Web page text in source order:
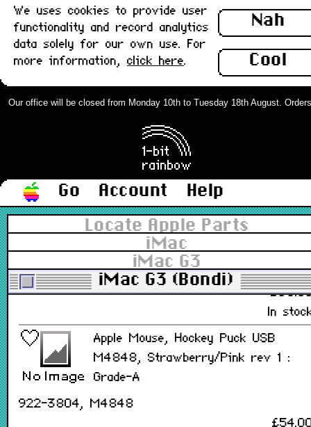
Nah
Cool
We uses cookies to provide user
functionality and record analytics
data solely for our own use. For
more information, click here.
Our office will be closed from Monday 10th to Tuesday 18th August.
Go Account
Help
Locate Apple Parts
iMac
iMac G3
iMac G3 (Bondi)
922-3804, M4848
Out of
Apple Mouse, Hockey Puck USB
M4848, Lime/Green rev 2 : New
922-3804, 922-4076, M4848
In
Apple Mouse, Hockey Puck USB
M4848, Lime/Green rev 2 : Grade-
922-3804, M4848
In
Apple Mouse, Hockey Puck USB
M4848, Strawberry/Pink rev 1 :
Grade-A
922-3804, M4848